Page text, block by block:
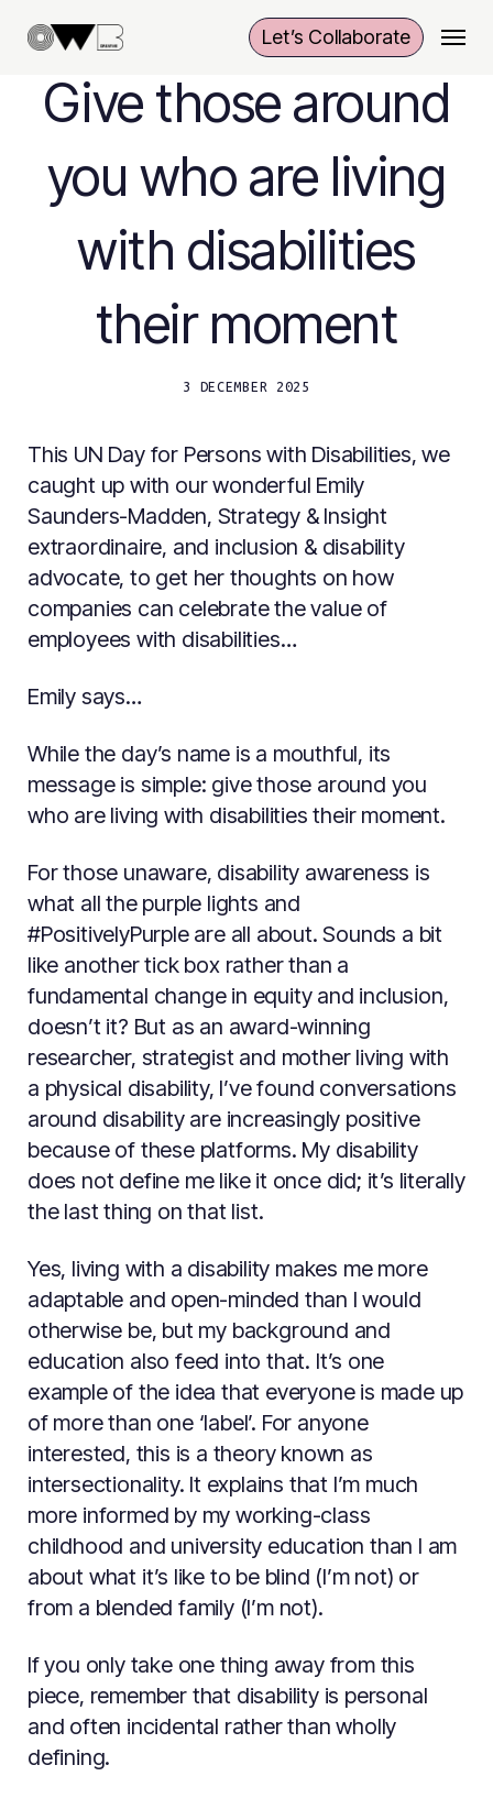
content
Let’s Collaborate
Menu
Give those around
you who are living
with disabilities
their moment
3 DECEMBER 2025
This UN Day for Persons with Disabilities, we
caught up with our wonderful Emily
Saunders-Madden, Strategy & Insight
extraordinaire, and inclusion & disability
advocate, to get her thoughts on how
companies can celebrate the value of
employees with disabilities…
Emily says…
While the day’s name is a mouthful, its
message is simple: give those around you
who are living with disabilities their moment.
For those unaware, disability awareness is
what all the purple lights and
#PositivelyPurple are all about. Sounds a bit
like another tick box rather than a
fundamental change in equity and inclusion,
doesn’t it? But as an award-winning
researcher, strategist and mother living with
a physical disability, I’ve found conversations
around disability are increasingly positive
because of these platforms. My disability
does not define me like it once did; it’s literally
the last thing on that list.
Yes, living with a disability makes me more
adaptable and open-minded than I would
otherwise be, but my background and
education also feed into that. It’s one
example of the idea that everyone is made up
of more than one ‘label’. For anyone
interested, this is a theory known as
intersectionality. It explains that I’m much
more informed by my working-class
childhood and university education than I am
about what it’s like to be blind (I’m not) or
from a blended family (I’m not).
If you only take one thing away from this
piece, remember that disability is personal
and often incidental rather than wholly
defining.